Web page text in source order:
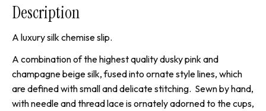
Description
A luxury silk chemise slip.
A combination of the highest quality dusky pink and
champagne beige silk, fused into ornate style lines, which
are defined with small and delicate stitching. Sewn by hand,
with needle and thread lace is ornately adorned to the cups,